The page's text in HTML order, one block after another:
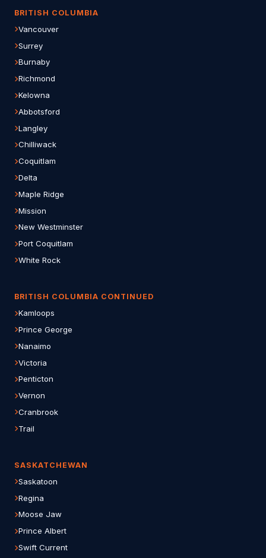
BRITISH COLUMBIA
Vancouver
Surrey
Burnaby
Richmond
Kelowna
Abbotsford
Langley
Chilliwack
Coquitlam
Delta
Maple Ridge
Mission
New Westminster
Port Coquitlam
White Rock
BRITISH COLUMBIA CONTINUED
Kamloops
Prince George
Nanaimo
Victoria
Penticton
Vernon
Cranbrook
Trail
SASKATCHEWAN
Saskatoon
Regina
Moose Jaw
Prince Albert
Swift Current